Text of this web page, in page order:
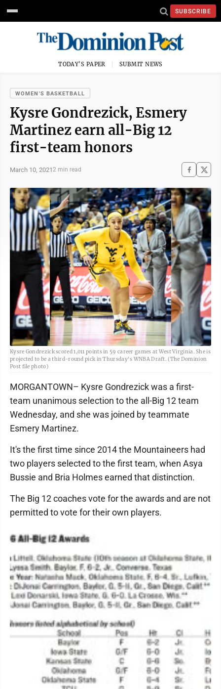
SUBSCRIBE
TODAY'S PAPER SUBMIT NEWS
WOMEN'S BASKETBALL
Kysre Gondrezick, Esmery
Martinez earn all-Big 12
first-team honors
March 10, 20212 min read
Kysre Gondrezick scored 1,011 points in 59 career games at West Virginia. She is
projected to be a third-round pick in Thursday's WNBA Draft. (The Dominion
Post file photo)
MORGANTOWN– Kysre Gondrezick was a first-
team unanimous selection to the all-Big 12 team
Wednesday, and she was joined by teammate
Esmery Martinez.
It's the first time since 2014 the Mountaineers had
two players selected to the first team, when Asya
Bussie and Bria Holmes earned that distinction.
The Big 12 coaches vote for the awards and are not
permitted to vote for their own players.